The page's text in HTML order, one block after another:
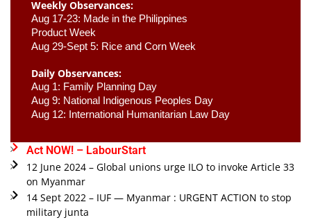
Weekly Observances:
Aug 17-23: Made in the Philippines
Product Week
Aug 29-Sept 5: Rice and Corn Week
Daily Observances:
Aug 1: Family Planning Day
Aug 9: National Indigenous Peoples Day
Aug 12: International Humanitarian Law Day
Act NOW! – LabourStart
12 June 2024 – Global unions urge ILO to invoke Article 33
on Myanmar
14 Sept 2022 – IUF — Myanmar : URGENT ACTION to stop
military junta